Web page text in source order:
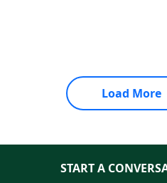
Load More
START A